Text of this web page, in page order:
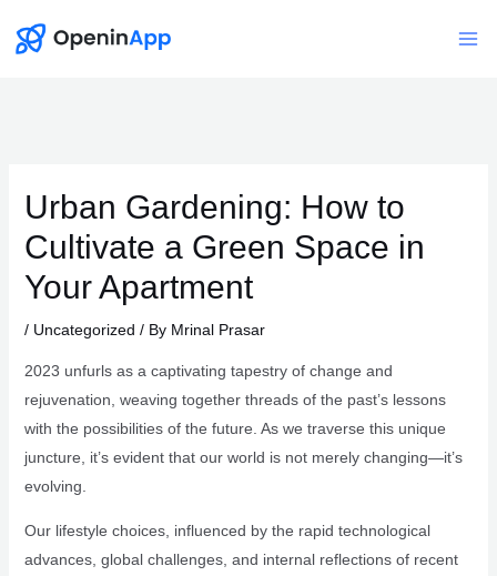
Urban Gardening: How to
Cultivate a Green Space in
Your Apartment
/ Uncategorized / By Mrinal Prasar
2023 unfurls as a captivating tapestry of change and
rejuvenation, weaving together threads of the past’s lessons
with the possibilities of the future. As we traverse this unique
juncture, it’s evident that our world is not merely changing—it’s
evolving.
Our lifestyle choices, influenced by the rapid technological
advances, global challenges, and internal reflections of recent